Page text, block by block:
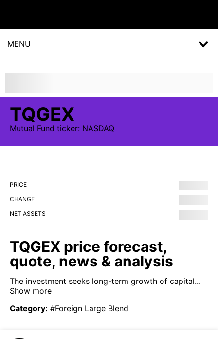
MENU
TQGEX
Mutual Fund ticker: NASDAQ
PRICE
CHANGE
NET ASSETS
TQGEX price forecast,
quote, news & analysis
The investment seeks long-term growth of capital...
Show more
Category: #Foreign Large Blend